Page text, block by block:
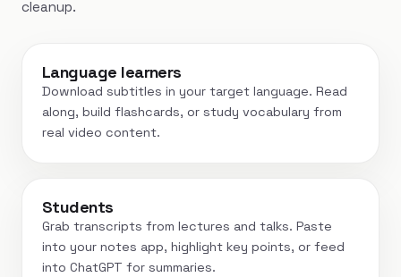
cleanup.
Language learners
Download subtitles in your target language. Read
along, build flashcards, or study vocabulary from
real video content.
Students
Grab transcripts from lectures and talks. Paste
into your notes app, highlight key points, or feed
into ChatGPT for summaries.